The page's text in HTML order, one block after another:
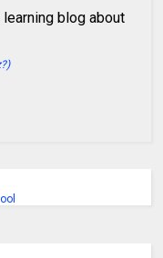
blog about